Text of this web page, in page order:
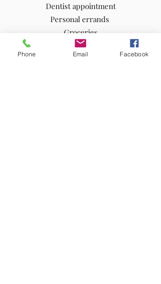
Dentist appointment
Personal errands
Groceries
Hair dresser appointment
Shopping
Phone Email Facebook